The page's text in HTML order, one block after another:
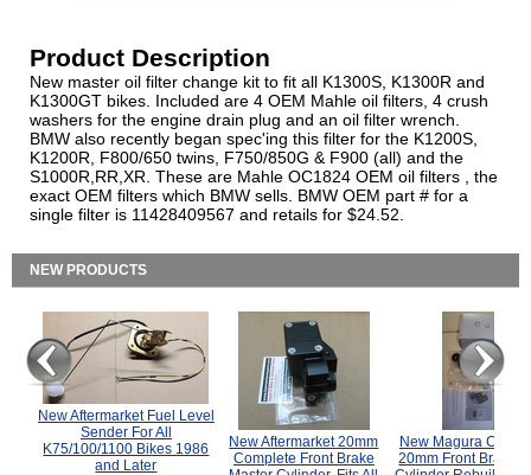
Product Description
New master oil filter change kit to fit all K1300S, K1300R and
K1300GT bikes. Included are 4 OEM Mahle oil filters, 4 crush
washers for the engine drain plug and an oil filter wrench.
BMW also recently began spec'ing this filter for the K1200S,
K1200R, F800/650 twins, F750/850G & F900 (all) and the
S1000R,RR,XR. These are Mahle OC1824 OEM oil filters , the
exact OEM filters which BMW sells. BMW OEM part # for a
single filter is 11428409567 and retails for $24.52.
NEW PRODUCTS
New Aftermarket Fuel Level
Sender For All
K75/100/1100 Bikes 1986
and Later
New Aftermarket 20mm
Complete Front Brake
New Magura
20mm Front Brake